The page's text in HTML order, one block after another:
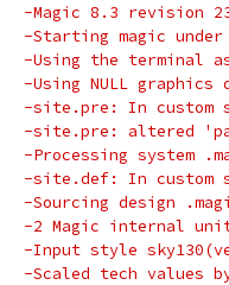
-Magic 8.3 revision
-Starting magic
-Using the terminal
-Using NULL graphics
-site.pre: In custom
-site.pre: altered 'path
-Processing system
-site.def: In custom
-Sourcing design
-2 Magic internal
-Input style
-Scaled tech values